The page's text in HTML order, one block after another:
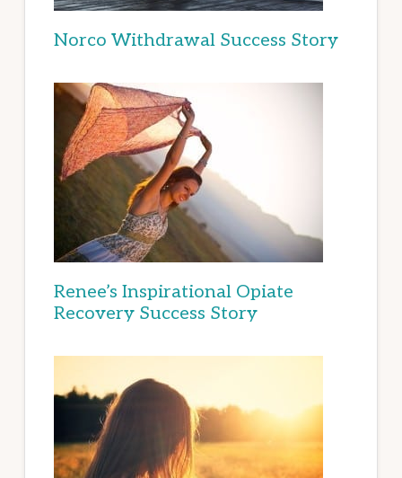
Norco Withdrawal Success Story
Renee’s Inspirational Opiate
Recovery Success Story